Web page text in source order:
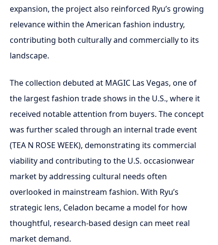
expansion, the project also reinforced Ryu’s growing
relevance within the American fashion industry,
contributing both culturally and commercially to its
landscape.
The collection debuted at MAGIC Las Vegas, one of
the largest fashion trade shows in the U.S., where it
received notable attention from buyers. The concept
was further scaled through an internal trade event
(TEA N ROSE WEEK), demonstrating its commercial
viability and contributing to the U.S. occasionwear
market by addressing cultural needs often
overlooked in mainstream fashion. With Ryu’s
strategic lens, Celadon became a model for how
thoughtful, research-based design can meet real
market demand.